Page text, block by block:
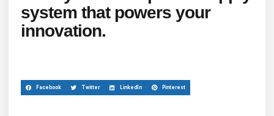
system that powers your
innovation.
Facebook Twitter LinkedIn Pinterest